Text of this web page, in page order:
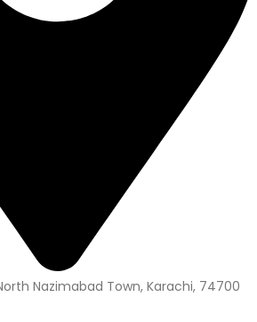
Nazimabad Town, Karachi, 74700